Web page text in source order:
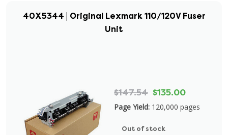
40X5344 | Original Lexmark 110/120V Fuser
Unit
$147.54 $135.00
Page Yield: 120,000 pages
Out of stock